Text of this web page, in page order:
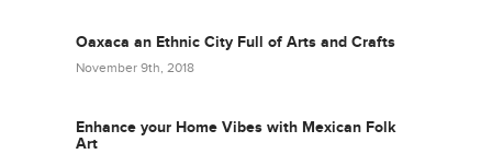
Oaxaca an Ethnic City Full of Arts and Crafts
November 9th, 2018
Enhance your Home Vibes with Mexican Folk
Art